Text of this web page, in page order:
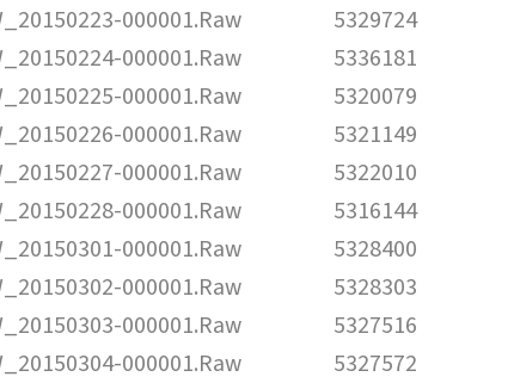
000001.Raw
5329724
000001.Raw
5336181
000001.Raw
5320079
000001.Raw
5321149
000001.Raw
5322010
000001.Raw
5316144
000001.Raw
5328400
000001.Raw
5328303
000001.Raw
5327516
000001.Raw
5327572